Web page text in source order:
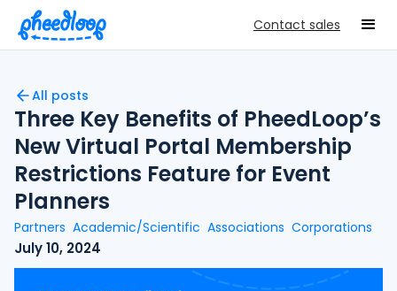
Contact sales
All posts
Three Key Benefits of PheedLoop’s
New Virtual Portal Membership
Restrictions Feature for Event
Planners
Partners Academic/Scientific Associations Corporations
July 10, 2024